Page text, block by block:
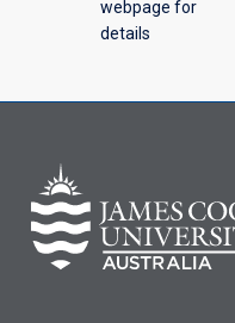
webpage for
details